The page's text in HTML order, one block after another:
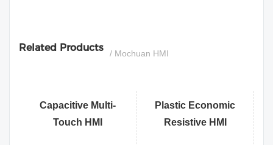
Related Products / Mochuan HMI
Capacitive Multi-
Touch HMI
Plastic Economic
Resistive HMI